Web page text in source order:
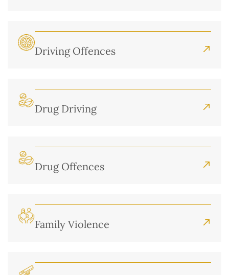
Driving Offences
Drug Driving
Drug Offences
Family Violence